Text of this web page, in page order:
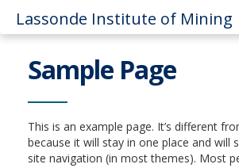
Lassonde Institute of Mining
Sample Page
This is an example page. It’s different
because it will stay in one place and will
site navigation (in most themes). Most